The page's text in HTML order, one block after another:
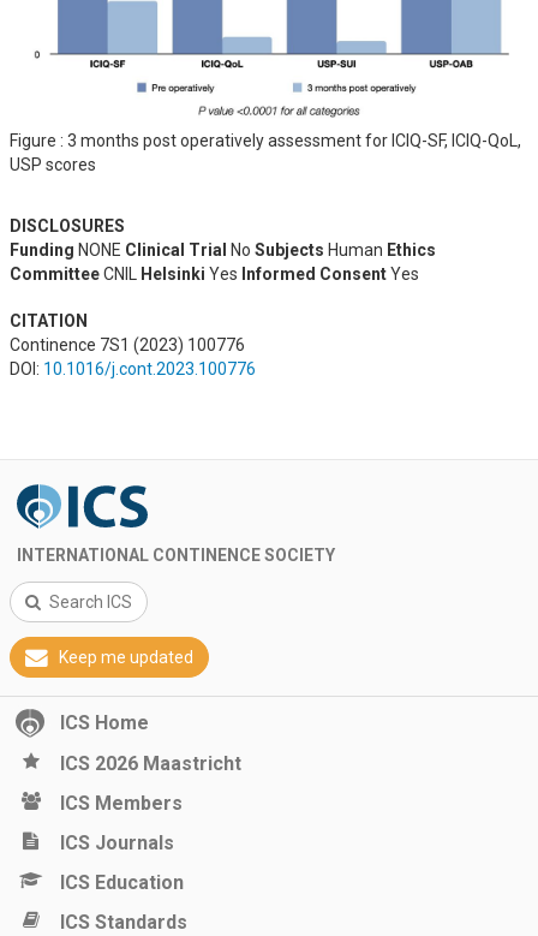
Figure : 3 months post operatively assessment for ICIQ-SF, ICIQ-QoL,
USP scores
DISCLOSURES
Funding NONE Clinical Trial No Subjects Human Ethics
CommitteeCNIL Helsinki Yes Informed ConsentYes
CITATION
Continence 7S1 (2023) 100776
DOI: 10.1016/j.cont.2023.100776
INTERNATIONAL CONTINENCE SOCIETY
Search ICS
Keep me updated
ICS Home
ICS 2026 Maastricht
ICS Members
ICS Journals
ICS Education
ICS Standards